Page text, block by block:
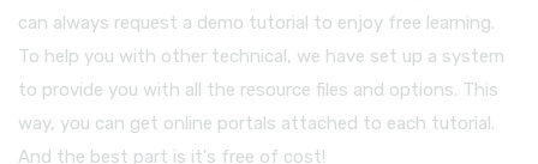
can always request a demo tutorial to enjoy free learning.
To help you with other technical, we have set up a system
to provide you with all the resource files and options. This
way, you can get online portals attached to each tutorial.
And the best part is it's free of cost!